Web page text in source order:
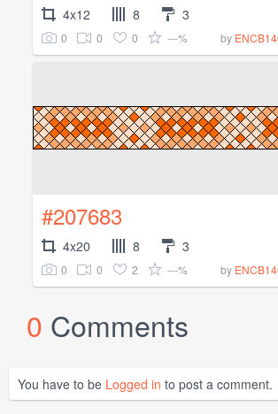
4x12 8 3
0 0 0 ---% by
#207683
4x20 8 3
0 0 2 ---% by
0 Comments
You have to be Logged in to post a comment.